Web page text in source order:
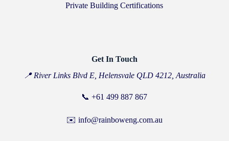
Private Building Certifications
Get In Touch
📍 River Links Blvd E, Helensvale QLD 4212, Australia
📞+61 499 887 867
✉️ info@rainboweng.com.au